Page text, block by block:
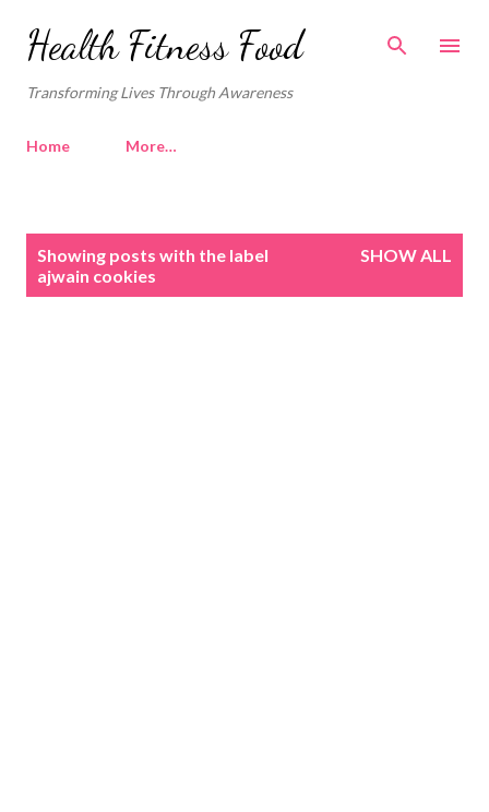
Skip to main content
Health Fitness Food
Transforming Lives Through Awareness
Home More…
Showing posts with the label
ajwain cookies
SHOW ALL